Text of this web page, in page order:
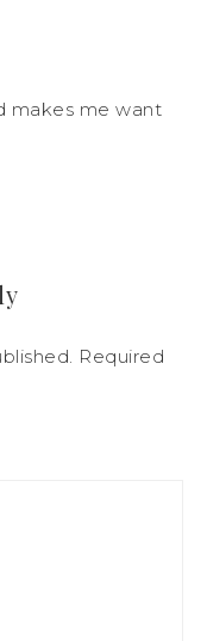
makes me want
Required